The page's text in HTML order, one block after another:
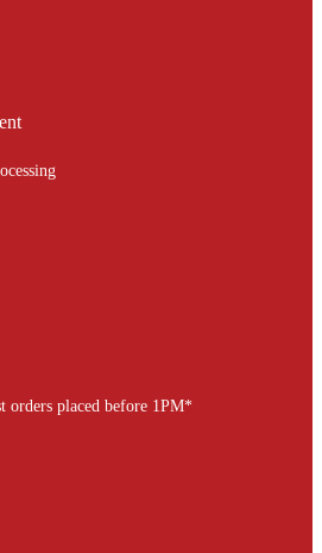
orders placed before 1PM*